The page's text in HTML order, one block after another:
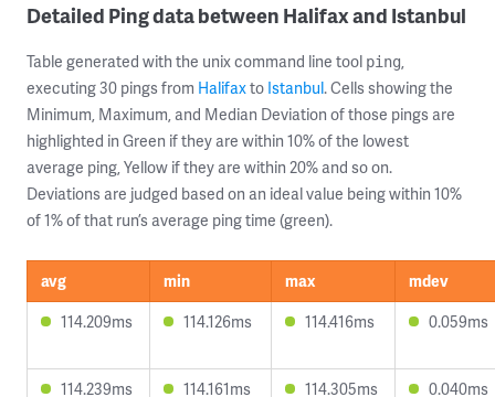
Detailed Ping data between Halifax and Istanbul
Table generated with the unix command line tool ping,
executing 30 pings from Halifaxto Istanbul. Cells showing the
Minimum, Maximum, and Median Deviation of those pings are
highlighted in Green if they are within 10% of the lowest
average ping, Yellow if they are within 20% and so on.
Deviations are judged based on an ideal value being within 10%
of 1% of that run’s average ping time (green).
avg min max
mdev
114.209ms
114.126ms 114.416ms 0.059ms
114.239ms 114.161ms 114.305ms 0.040ms